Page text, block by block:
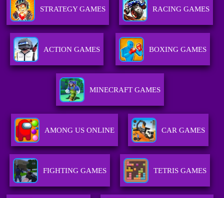
STRATEGY GAMES RACING GAMES
ACTION GAMES BOXING GAMES
MINECRAFT GAMES
AMONG US ONLINE CAR GAMES
FIGHTING GAMES TETRIS GAMES